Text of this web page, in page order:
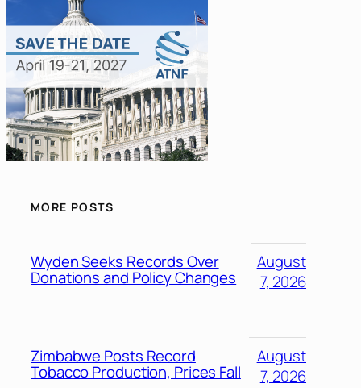
MORE POSTS
Wyden Seeks Records Over
Donations and Policy Changes
August
7, 2026
Zimbabwe Posts Record
Tobacco Production, Prices Fall
August
7, 2026